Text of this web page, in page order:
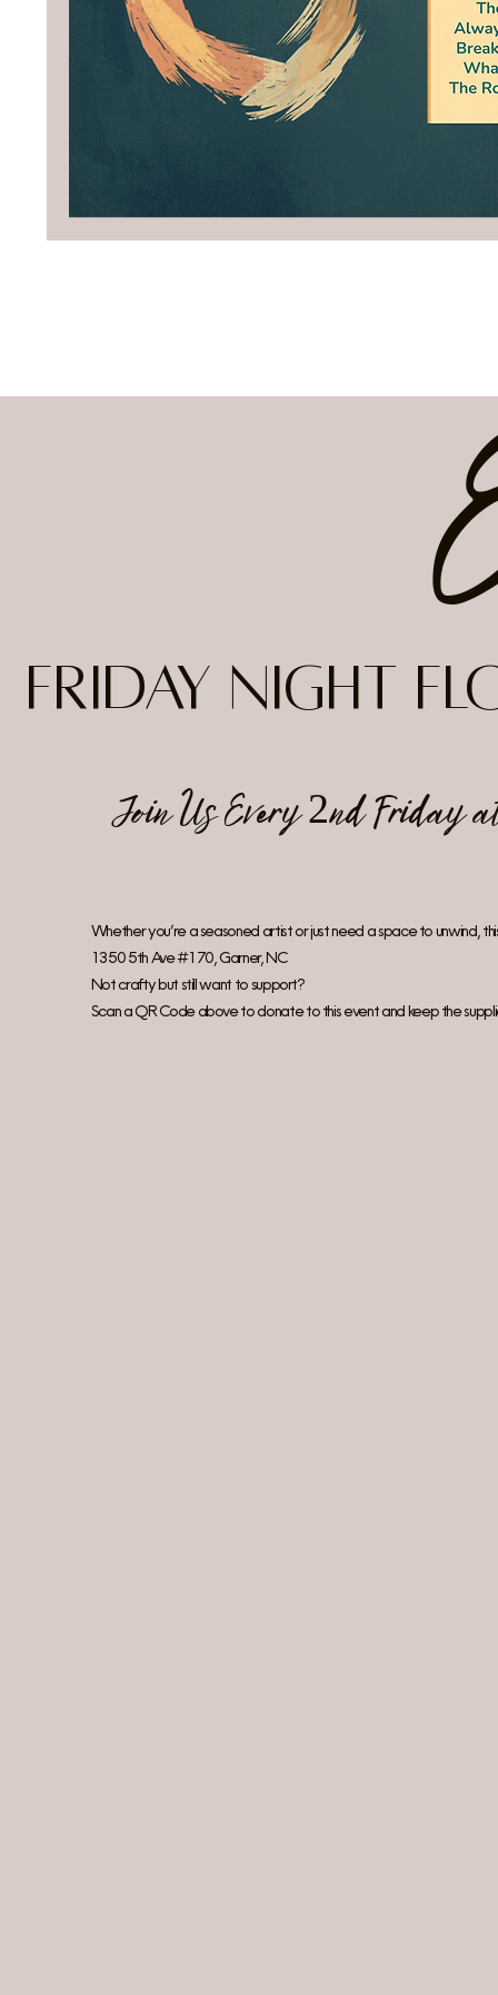
Friday Night
Join Us Every 2nd Friday
Whether you’re a seasoned artist or just need a space to unwind,
1350 5th Ave #170, Garner, NC
Not crafty but still want to support?
Scan a QR Code above to donate to this event and keep the